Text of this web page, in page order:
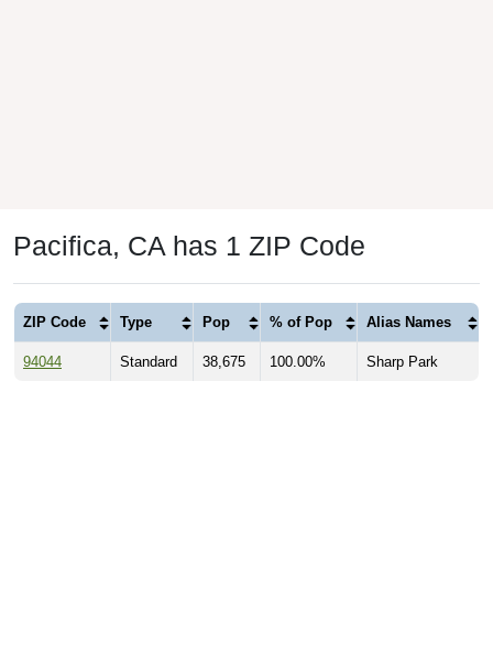
Pacifica, CA has 1 ZIP Code
ZIP Code Type Pop % of Pop Alias Names
94044 Standard 38,675 100.00% Sharp Park